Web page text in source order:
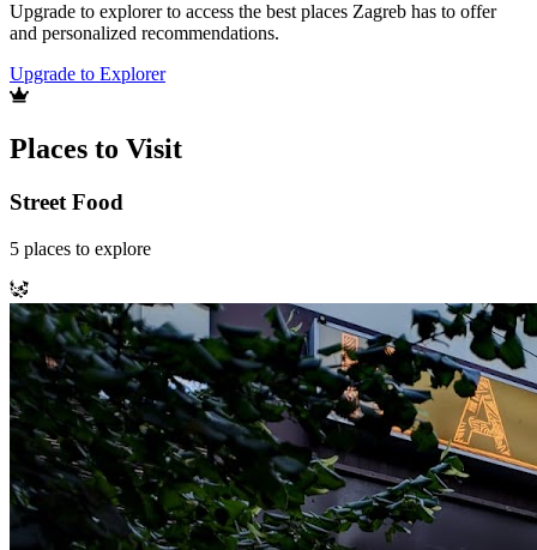
Upgrade to explorer to access the best places Zagreb has to offer
and personalized recommendations.
Upgrade to Explorer
Places to Visit
Street Food
5 places to explore